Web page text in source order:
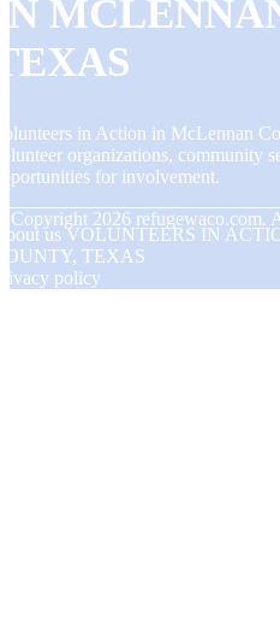
in Action in McLennan
organizations, community
for involvement.
Copyright 2026 refugewaco.com.
us VOLUNTEERS IN
TEXAS
policy